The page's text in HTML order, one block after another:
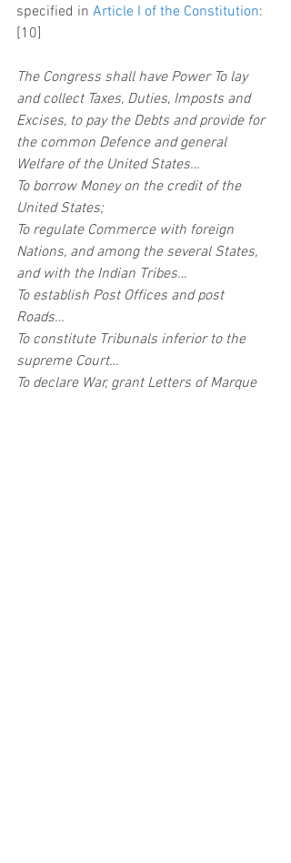
specified in Article I of the Constitution:
[10]
The Congress shall have Power To lay
and collect Taxes, Duties, Imposts and
Excises, to pay the Debts and provide for
the common Defence and general
Welfare of the United States…
To borrow Money on the credit of the
United States;
To regulate Commerce with foreign
Nations, and among the several States,
and with the Indian Tribes…
To establish Post Offices and post
Roads…
To constitute Tribunals inferior to the
supreme Court…
To declare War, grant Letters of Marque